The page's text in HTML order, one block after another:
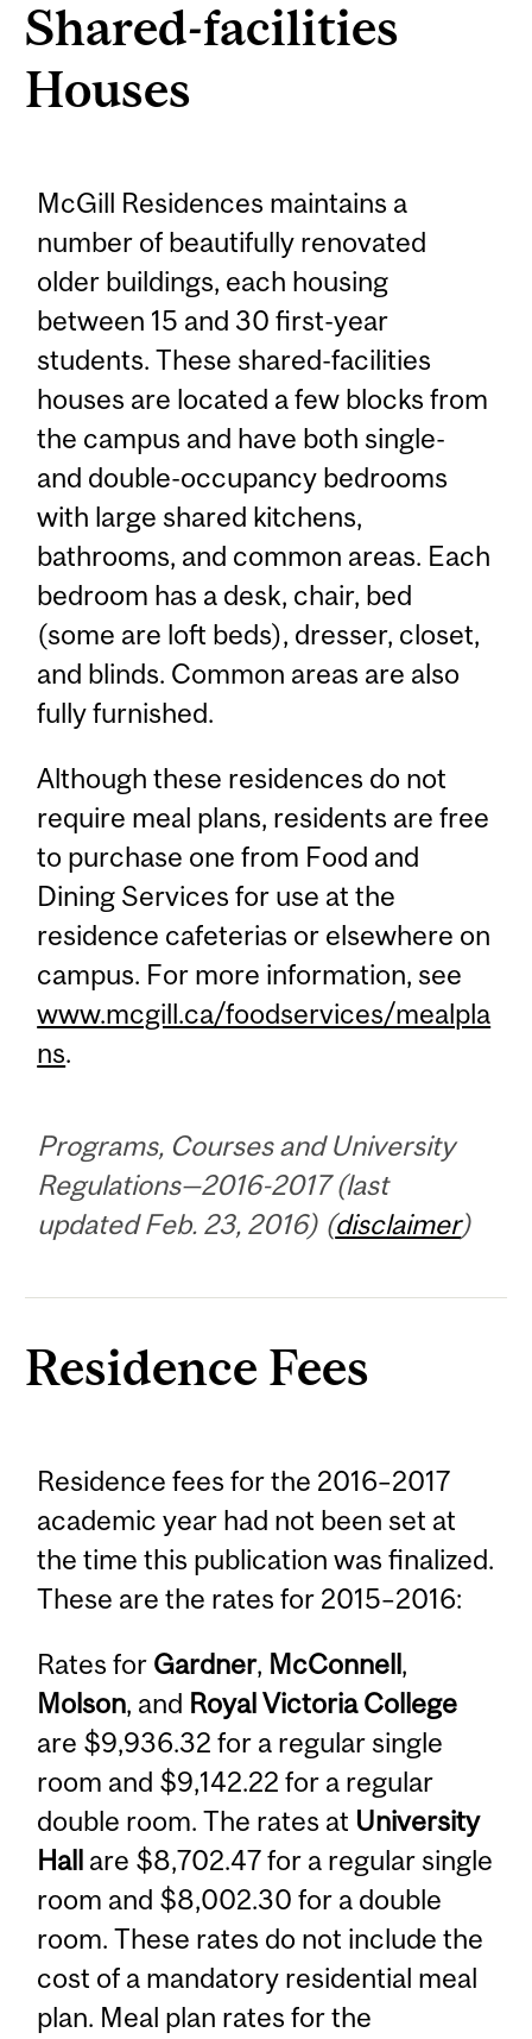
Shared-facilities
Houses
McGill Residences maintains a
number of beautifully renovated
older buildings, each housing
between 15 and 30 first-year
students. These shared-facilities
houses are located a few blocks from
the campus and have both single-
and double-occupancy bedrooms
with large shared kitchens,
bathrooms, and common areas. Each
bedroom has a desk, chair, bed
(some are loft beds), dresser, closet,
and blinds. Common areas are also
fully furnished.
Although these residences do not
require meal plans, residents are free
to purchase one from Food and
Dining Services for use at the
residence cafeterias or elsewhere on
campus. For more information, see
www.mcgill.ca/foodservices/mealpla
ns.
Programs, Courses and University
Regulations—2016-2017 (last
updated Feb. 23, 2016) (disclaimer)
Residence Fees
Residence fees for the 2016–2017
academic year had not been set at
the time this publication was finalized.
These are the rates for 2015–2016:
Rates for Gardner, McConnell,
Molson, and Royal Victoria College
are $9,936.32 for a regular single
room and $9,142.22 for a regular
double room. The rates at University
Hall are $8,702.47 for a regular single
room and $8,002.30 for a double
room. These rates do not include the
cost of a mandatory residential meal
plan. Meal plan rates for the